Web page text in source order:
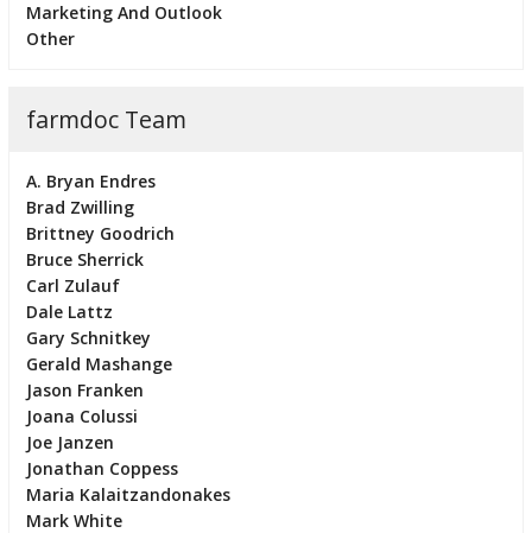
Marketing And Outlook
Other
farmdoc Team
A. Bryan Endres
Brad Zwilling
Brittney Goodrich
Bruce Sherrick
Carl Zulauf
Dale Lattz
Gary Schnitkey
Gerald Mashange
Jason Franken
Joana Colussi
Joe Janzen
Jonathan Coppess
Maria Kalaitzandonakes
Mark White